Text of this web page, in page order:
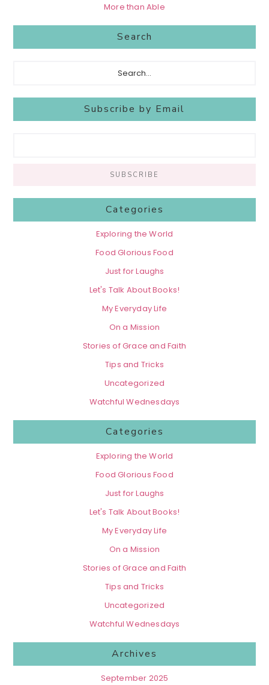
More than Able
Search
Subscribe by Email
Categories
Exploring the World
Food Glorious Food
Just for Laughs
Let's Talk About Books!
My Everyday Life
On a Mission
Stories of Grace and Faith
Tips and Tricks
Uncategorized
Watchful Wednesdays
Categories
Exploring the World
Food Glorious Food
Just for Laughs
Let's Talk About Books!
My Everyday Life
On a Mission
Stories of Grace and Faith
Tips and Tricks
Uncategorized
Watchful Wednesdays
Archives
September 2025